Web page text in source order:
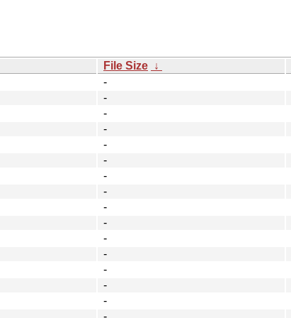
File Size ↓
-
-
-
-
-
-
-
-
-
-
-
-
-
-
-